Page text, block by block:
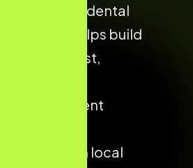
structured dental
website helps build
patient trust,
appointment
strengthen local